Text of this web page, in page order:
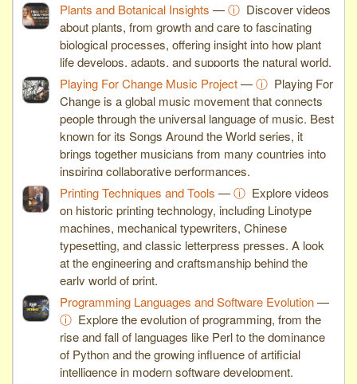
Plants and Botanical Insights —ⓘ Discover videos
about plants, from growth and care to fascinating
biological processes, offering insight into how plant
life develops, adapts, and supports the natural world.
Playing For Change Music Project—ⓘ Playing For
Change is a global music movement that connects
people through the universal language of music. Best
known for its Songs Around the World series, it
brings together musicians from many countries into
inspiring collaborative performances.
Printing Techniques and Tools —ⓘ Explore videos
on historic printing technology, including Linotype
machines, mechanical typewriters, Chinese
typesetting, and classic letterpress presses. A look
at the engineering and craftsmanship behind the
early world of print.
Programming Languages and Software Evolution—
ⓘ Explore the evolution of programming, from the
rise and fall of languages like Perl to the dominance
of Python and the growing influence of artificial
intelligence in modern software development.